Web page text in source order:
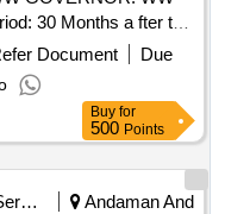
30 Months a fter the
Document
Due
Buy for
500 Points
Security Services
Andaman And